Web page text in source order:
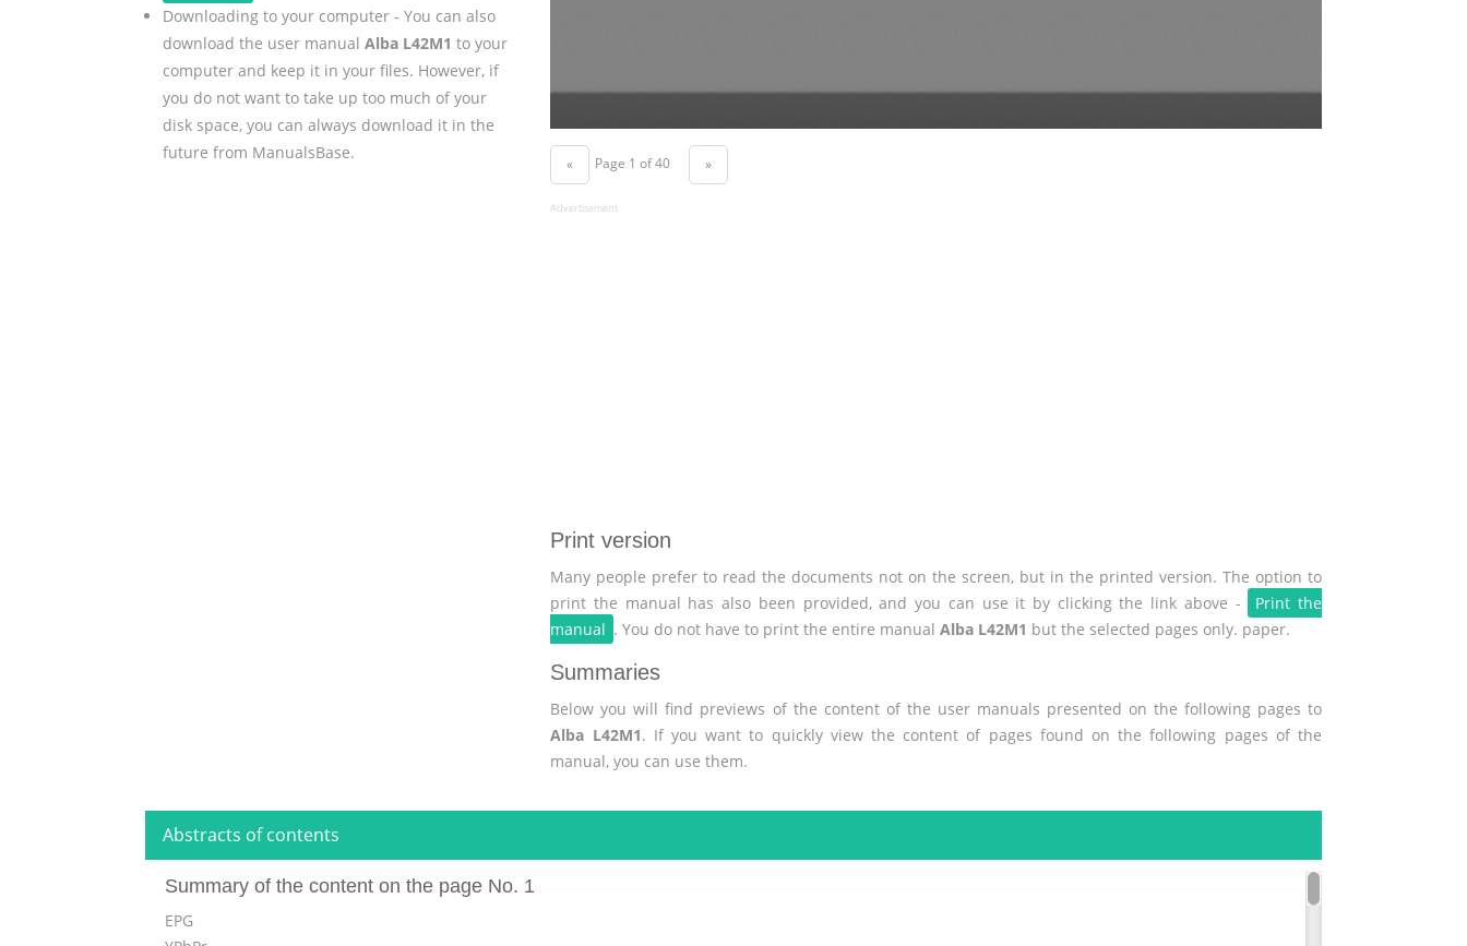
Downloading to your computer - You can also
download the user manual Alba L42M1 to your
computer and keep it in your files. However, if
you do not want to take up too much of your
disk space, you can always download it in the
future from ManualsBase.
« Page 1 of 40 »
Advertisement
Print version
Many people prefer to read the documents not on the screen, but in the printed version. The option to
print the manual has also been provided, and you can use it by clicking the link above -
Print the
manual . You do not have to print the entire manualAlba L42M1 but the selected pages only. paper.
Summaries
Below you will find previews of the content of the user manuals presented on the following pages to
Alba L42M1. If you want to quickly view the content of pages found on the following pages of the
manual, you can use them.
Abstracts of contents
Summary of the content on the page No. 1
EPG